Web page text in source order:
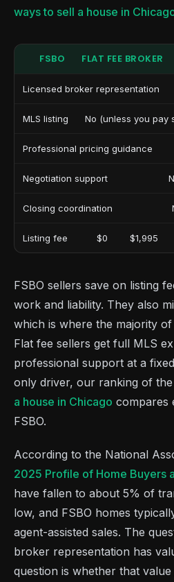
ways to sell a house in
FSBO FLAT FEE BROKER
Licensed broker representation
MLS listing No (unless you pay
Professional pricing guidance
Negotiation support
Closing coordination
Listing fee $0 $1,995
FSBO sellers save on listing
work and liability. They also
which is where the majority
Flat fee sellers get full MLS
professional support at a
only driver, our ranking of the
a house in Chicago compares
FSBO.
According to the National
2025 Profile of Home Buyers
have fallen to about 5% of
low, and FSBO homes
agent-assisted sales. The
broker representation has
question is whether that